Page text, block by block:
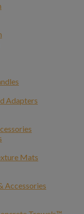
Adapters
Mats
Accessories